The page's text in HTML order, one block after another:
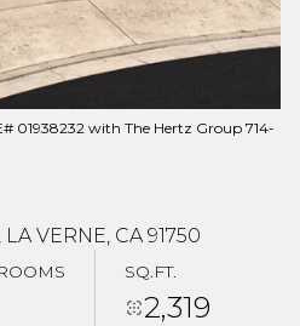
01938232 with The Hertz Group 714-
VERNE, CA 91750
SQ.FT.
2,319